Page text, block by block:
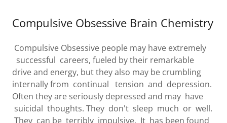
Compulsive Obsessive Brain Chemistry
Compulsive Obsessive people may have extremely
successful careers, fueled by their remarkable
drive and energy, but they also may be crumbling
internally from continual tension and depression.
Often they are seriously depressed and may have
suicidal thoughts. They don't sleep much or well.
They can be terribly impulsive. It has been found